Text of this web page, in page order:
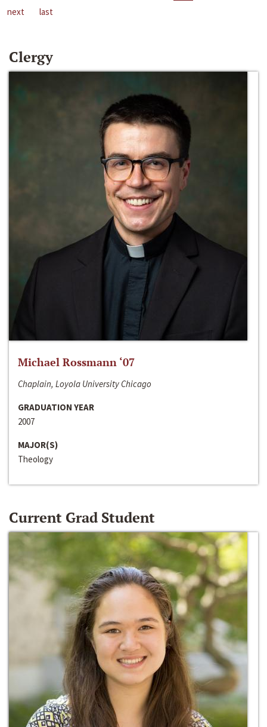
next
last
Clergy
Michael Rossmann ‘07
Chaplain, Loyola University Chicago
GRADUATION YEAR
2007
MAJOR(S)
Theology
Current Grad Student